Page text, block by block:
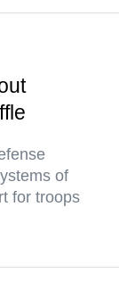
of
for troops